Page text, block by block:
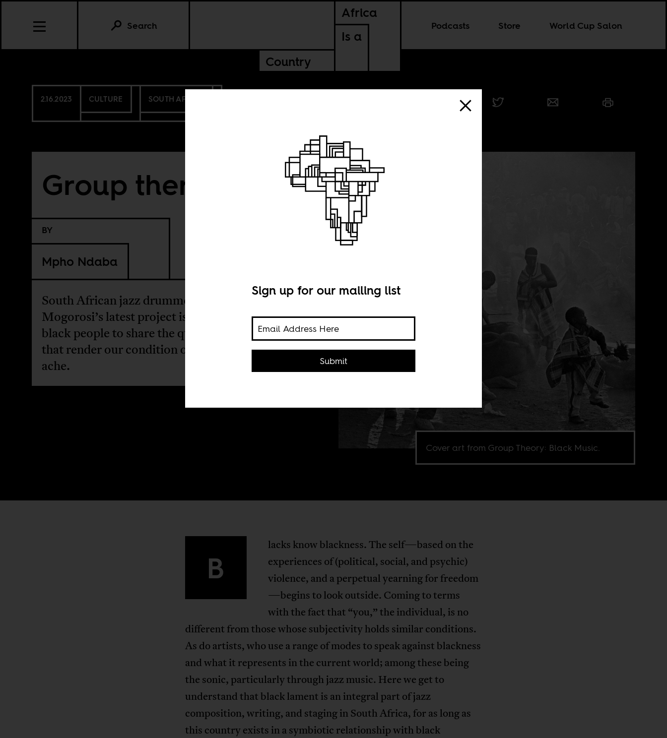
Africa
Is a
Country
Podcasts Store World Cup Salon
Search
2.16.2023 CULTURE SOUTH AFRICA
Group therapy
BY
Mpho Ndaba
South African jazz drummer Tumi
Mogorosi’s latest project is a call to
black people to share the questions
that render our condition one of deep
ache.
Cover art from Group Theory: Black Music.
B
lacks know blackness. The self—based on the
experiences of (political, social, and psychic)
violence, and a perpetual yearning for freedom
—begins to look outside. Coming to terms
with the fact that “you,” the individual, is no
different from those whose subjectivity holds similar conditions.
As do artists, who use a range of modes to speak against blackness
and what it represents in the current world; among these being
the sonic, particularly through jazz music. Here we get to
understand that black lament is an integral part of jazz
composition, writing, and staging in South Africa, for as long as
this country exists in a symbiotic relationship with black
Sign up for our mailing list
Submit